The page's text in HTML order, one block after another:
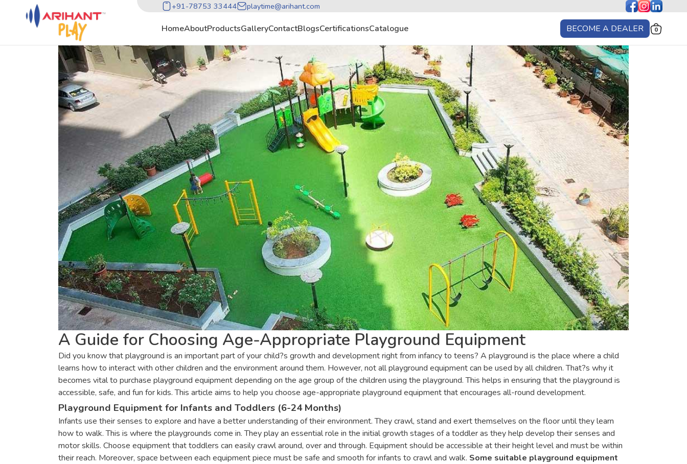
+91-78753 33444 playtime@arihant.com
HomeAboutProductsGalleryContactBlogsCertificationsCatalogue BECOME A DEALER 0
A Guide for Choosing Age-Appropriate Playground Equipment
Did you know that playground is an important part of your child?s growth and development right from infancy to teens? A playground is the place where a child
learns how to interact with other children and the environment around them. However, not all playground equipment can be used by all children. That?s why it
becomes vital to purchase playground equipment depending on the age group of the children using the playground. This helps in ensuring that the playground is
accessible, safe, and fun for kids. This article aims to help you choose age-appropriate playground equipment that encourages all-round development.
Playground Equipment for Infants and Toddlers (6-24 Months)
Infants use their senses to explore and have a better understanding of their environment. They crawl, stand and exert themselves on the floor until they learn
how to walk. This is where the playgrounds come in. They play an essential role in the initial growth stages of a toddler as they help develop their senses and
motor skills. Choose equipment that toddlers can easily crawl around, over and through. Equipment should be accessible at their height level and must be within
their reach. Moreover, space between each equipment piece must be safe and smooth for infants to crawl and walk. Some suitable playground equipment